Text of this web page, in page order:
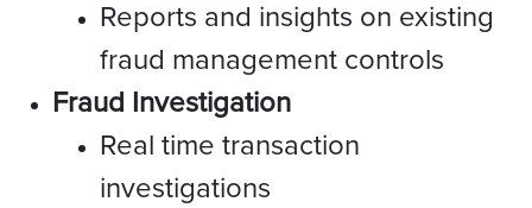
Reports and insights on existing
fraud management controls
Fraud Investigation
Real time transaction
investigations